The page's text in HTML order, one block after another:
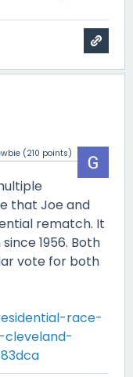
(210 points)
that Joe and
rematch. It
1956. Both
vote for both
race-